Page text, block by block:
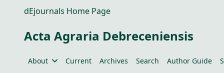
dEjournals Home Page
Acta Agraria Debreceniensis
About Current Archives Search Author Guide